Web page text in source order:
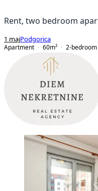
Rent, two bedroom
1 majPodgorica
Apartment
60m² 2-bedroom